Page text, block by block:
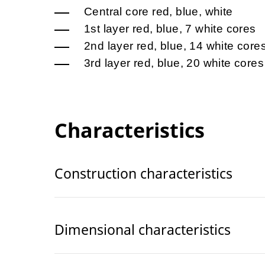
Central core red, blue, white
1st layer red, blue, 7 white cores
2nd layer red, blue, 14 white
3rd layer red, blue, 20 white cores
Characteristics
Construction characteristics
Dimensional characteristics